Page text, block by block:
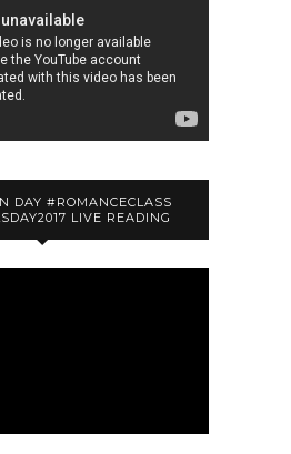
DAY #ROMANCECLASS
LIVE READING